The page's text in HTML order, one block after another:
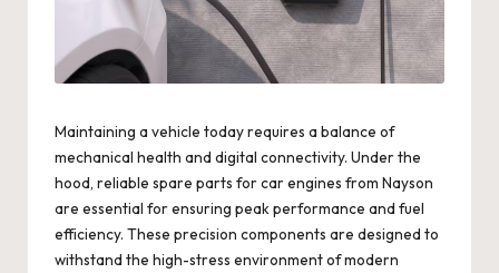
Maintaining a vehicle today requires a balance of
mechanical health and digital connectivity. Under the
hood, reliable spare parts for car engines from Nayson
are essential for ensuring peak performance and fuel
efficiency. These precision components are designed to
withstand the high-stress environment of modern